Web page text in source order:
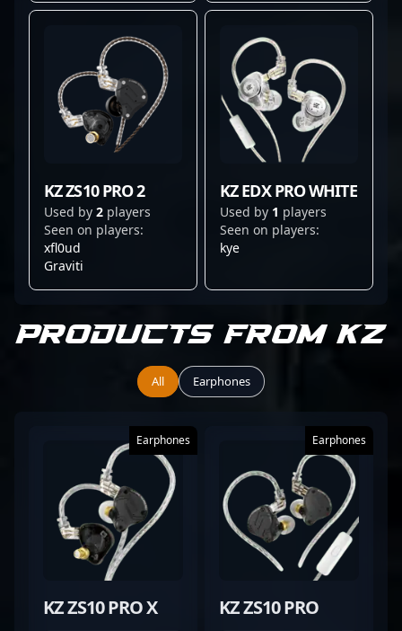
KZ ZS10 PRO 2
Used by 2 players
Seen on players:
xfl0ud
Graviti
KZ EDX PRO WHITE
Used by 1 players
Seen on players:
kye
Products from KZ
All Earphones
Earphones
KZ ZS10 PRO X
Earphones
KZ ZS10 PRO